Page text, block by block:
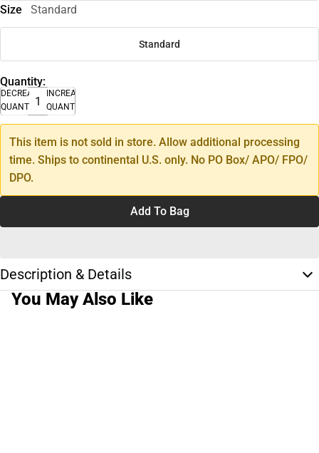
Size Standard
Standard
Quantity:
DECREASE
QUANTITY
INCREASE
QUANTITY
This item is not sold in store. Allow additional processing
time. Ships to continental U.S. only. No PO Box/ APO/ FPO/
DPO.
Add To Bag
Description & Details
You May Also Like